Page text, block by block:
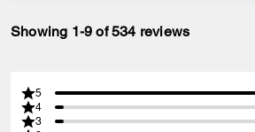
Showing 1-9 of 534 reviews
5
4
3